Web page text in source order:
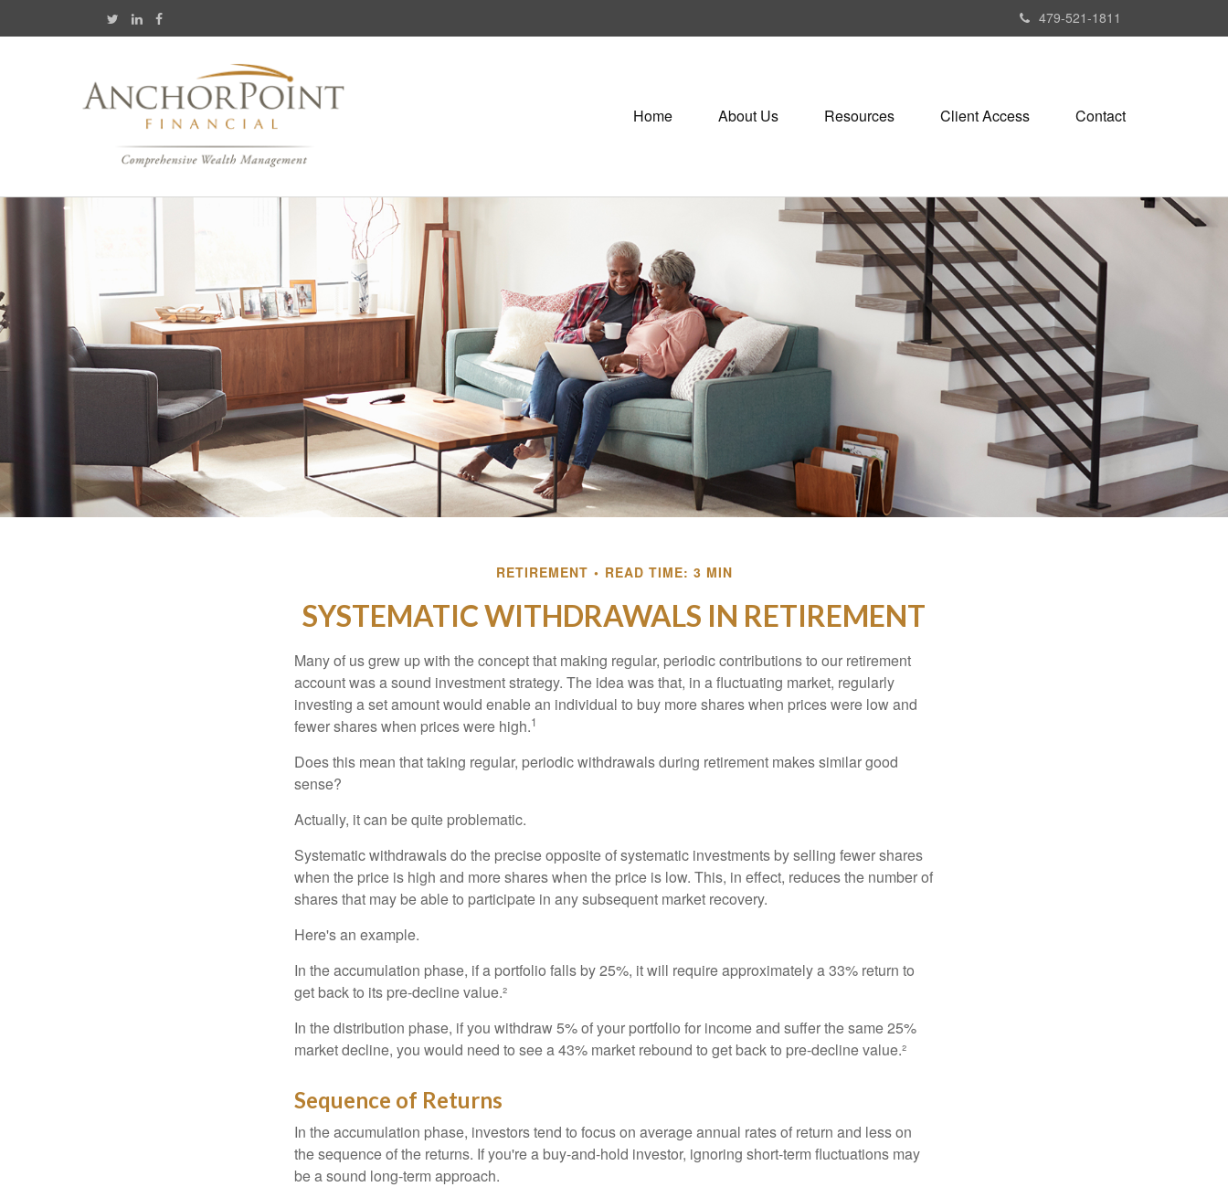
479-521-1811
Home About Us Resources Client Access Contact
RETIREMENT READ TIME: 3 MIN
SYSTEMATIC WITHDRAWALS IN RETIREMENT
Many of us grew up with the concept that making regular, periodic contributions to our retirement
account was a sound investment strategy. The idea was that, in a fluctuating market, regularly
investing a set amount would enable an individual to buy more shares when prices were low and
fewer shares when prices were high.1
Does this mean that taking regular, periodic withdrawals during retirement makes similar good
sense?
Actually, it can be quite problematic.
Systematic withdrawals do the precise opposite of systematic investments by selling fewer shares
when the price is high and more shares when the price is low. This, in effect, reduces the number of
shares that may be able to participate in any subsequent market recovery.
Here's an example.
In the accumulation phase, if a portfolio falls by 25%, it will require approximately a 33% return to
get back to its pre-decline value.²
In the distribution phase, if you withdraw 5% of your portfolio for income and suffer the same 25%
market decline, you would need to see a 43% market rebound to get back to pre-decline value.²
Sequence of Returns
In the accumulation phase, investors tend to focus on average annual rates of return and less on
the sequence of the returns. If you're a buy-and-hold investor, ignoring short-term fluctuations may
be a sound long-term approach.